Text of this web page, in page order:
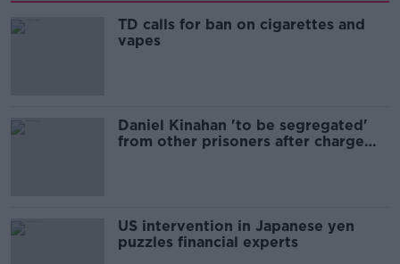
TD calls for ban on cigarettes and
vapes
Daniel Kinahan 'to be segregated'
from other prisoners after charge
US intervention in Japanese yen
puzzles financial experts